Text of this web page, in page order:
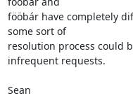
fööbár have completely
some sort of
resolution process could
infrequent requests.
Sean